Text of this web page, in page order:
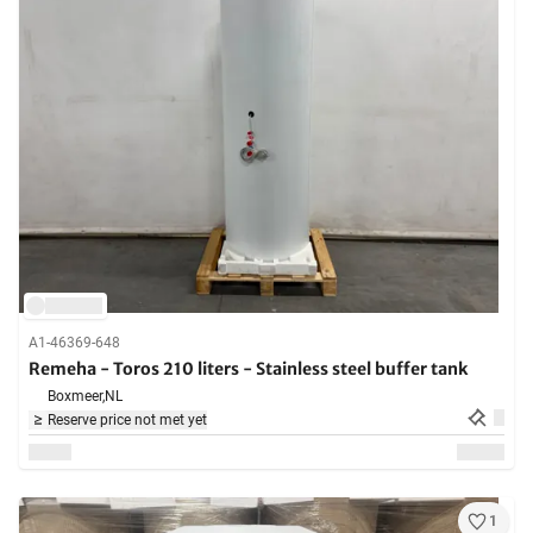
A1-46369-648
Remeha - Toros 210 liters - Stainless steel buffer tank
Boxmeer,NL
Reserve price not met yet
1